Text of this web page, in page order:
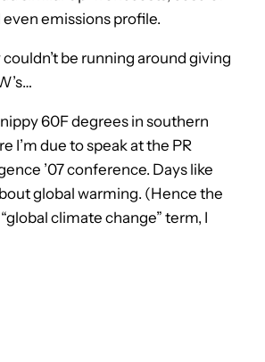
emissions profile.
be running around giving
nippy 60F degrees in southern
I’m due to speak at the PR
’07 conference. Days like
global warming. (Hence the
climate change” term, I